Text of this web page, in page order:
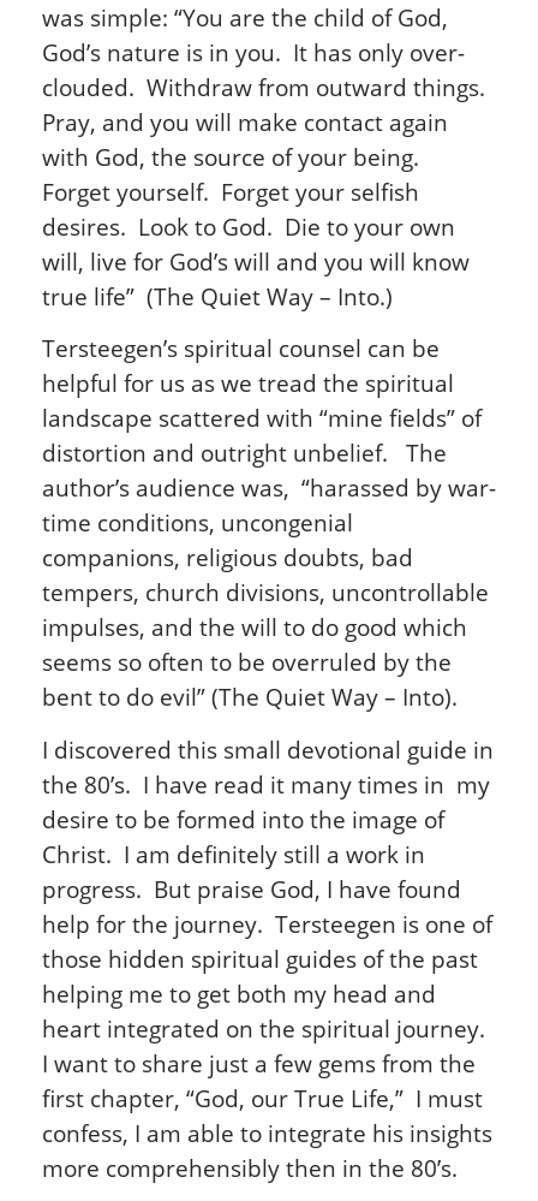
was simple: “You are the child of God,
God’s nature is in you. It has only over-
clouded. Withdraw from outward things.
Pray, and you will make contact again
with God, the source of your being.
Forget yourself. Forget your selfish
desires. Look to God. Die to your own
will, live for God’s will and you will know
true life” (The Quiet Way – Into.)
Tersteegen’s spiritual counsel can be
helpful for us as we tread the spiritual
landscape scattered with “mine fields” of
distortion and outright unbelief. The
author’s audience was, “harassed by war-
time conditions, uncongenial
companions, religious doubts, bad
tempers, church divisions, uncontrollable
impulses, and the will to do good which
seems so often to be overruled by the
bent to do evil” (The Quiet Way – Into).
I discovered this small devotional guide in
the 80’s. I have read it many times in my
desire to be formed into the image of
Christ. I am definitely still a work in
progress. But praise God, I have found
help for the journey. Tersteegen is one of
those hidden spiritual guides of the past
helping me to get both my head and
heart integrated on the spiritual journey.
I want to share just a few gems from the
first chapter, “God, our True Life,” I must
confess, I am able to integrate his insights
more comprehensibly then in the 80’s.